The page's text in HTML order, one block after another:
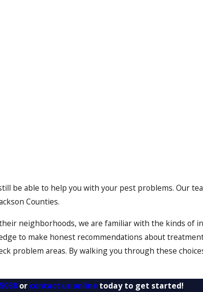
be able to help you with your pest problems. Our
Counties.
neighborhoods, we are familiar with the kinds of
to make honest recommendations about
problem areas. By walking you through these
or contact us online today to get started!